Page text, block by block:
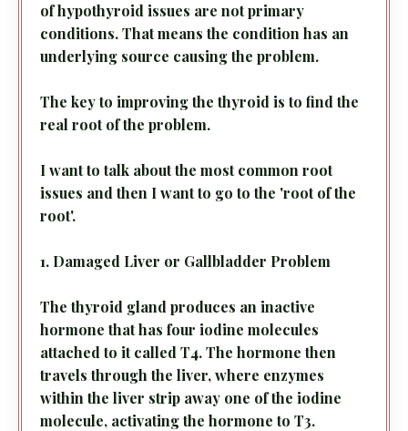
of hypothyroid issues are not primary
conditions. That means the condition has an
underlying source causing the problem.
The key to improving the thyroid is to find the
real rootof the problem.
I want to talk about the most common root
issues and then I want to go to the 'root of the
root'.
1. Damaged Liver or Gallbladder Problem
The thyroid gland produces an inactive
hormone that has four iodine molecules
attached to it called T4. The hormone then
travels through the liver, where enzymes
within the liver strip away one of the iodine
molecule, activating the hormone to T3.